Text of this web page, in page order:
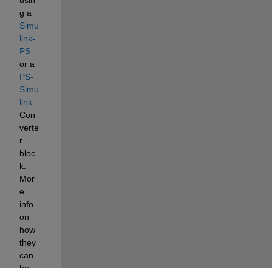
g a
Simu
link-
PS
or a
PS-
Simu
link
Con
verte
r
bloc
k.
Mor
e
info
on
how
they
can